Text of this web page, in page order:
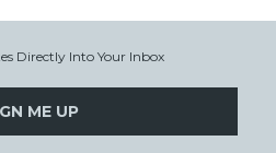
Directly Into Your Inbox
ME UP